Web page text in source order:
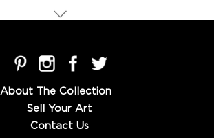
About The Collection
Sell Your Art
Contact Us